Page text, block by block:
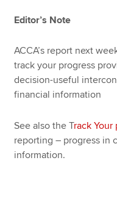
Editor’s Note
ACCA’s report next
track your progress
decision-useful
financial information
See also the Track Your
reporting – progress in
information.